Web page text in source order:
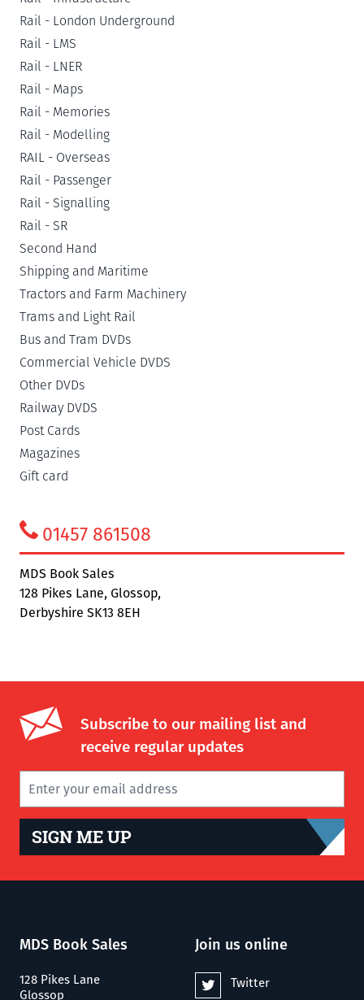
Rail - London Underground
Rail - LMS
Rail - LNER
Rail - Maps
Rail - Memories
Rail - Modelling
RAIL - Overseas
Rail - Passenger
Rail - Signalling
Rail - SR
Second Hand
Shipping and Maritime
Tractors and Farm Machinery
Trams and Light Rail
Bus and Tram DVDs
Commercial Vehicle DVDS
Other DVDs
Railway DVDS
Post Cards
Magazines
Gift card
01457 861508
MDS Book Sales
128 Pikes Lane, Glossop,
Derbyshire SK13 8EH
Subscribe to our mailing list and
receive regular updates
SIGN ME UP
MDS Book Sales
128 Pikes Lane
Glossop
Join us online
Twitter